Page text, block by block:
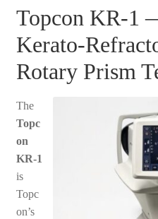
Topcon KR-1
Kerato-
Rotary Prism
The
Topc
on
KR-1
is
Topc
on’s